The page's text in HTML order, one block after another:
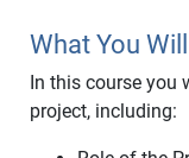
What You
In this course you
project, including: